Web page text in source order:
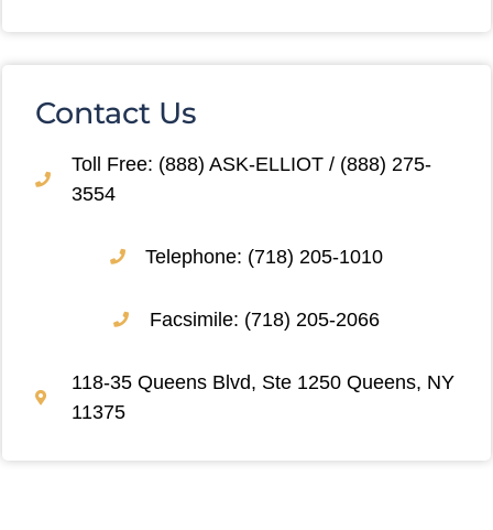
Contact Us
Toll Free: (888) ASK-ELLIOT / (888) 275-
3554
Telephone: (718) 205-1010
Facsimile: (718) 205-2066
118-35 Queens Blvd, Ste 1250 Queens, NY
11375